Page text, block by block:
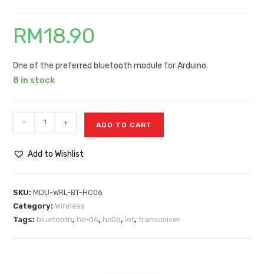
RM18.90
One of the preferred bluetooth module for Arduino.
8 in stock
- + ADD TO CART
Add to Wishlist
SKU:MDU-WRL-BT-HC06
Category:Wireless
Tags: bluetooth, hc-06, hc06, iot,transceiver